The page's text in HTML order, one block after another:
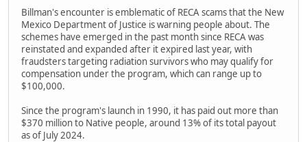
Billman's encounter is emblematic of RECA scams that the New
Mexico Department of Justice is warning people about. The
schemes have emerged in the past month since RECA was
reinstated and expanded after it expired last year, with
fraudsters targeting radiation survivors who may qualify for
compensation under the program, which can range up to
$100,000.
Since the program's launch in 1990, it has paid out more than
$370 million to Native people, around 13% of its total payout
as of July 2024.